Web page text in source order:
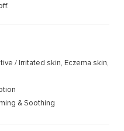
/ Irritated skin, Eczema skin,
& Soothing